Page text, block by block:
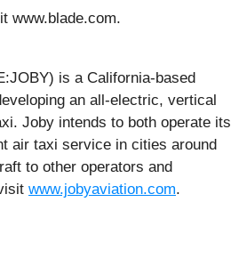
www.blade.com.
is a California-based
an all-electric, vertical
Joby intends to both operate its
air taxi service in cities around
to other operators and
www.jobyaviation.com.